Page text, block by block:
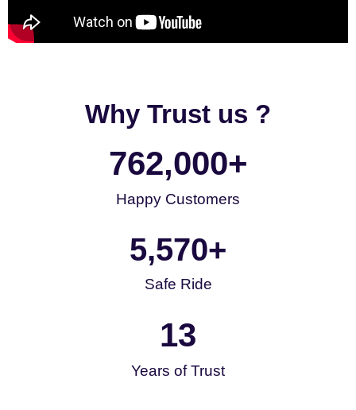
Why Trust us ?
Happy Customers
762,000+
Safe Ride
5,570+
Years of Trust
13